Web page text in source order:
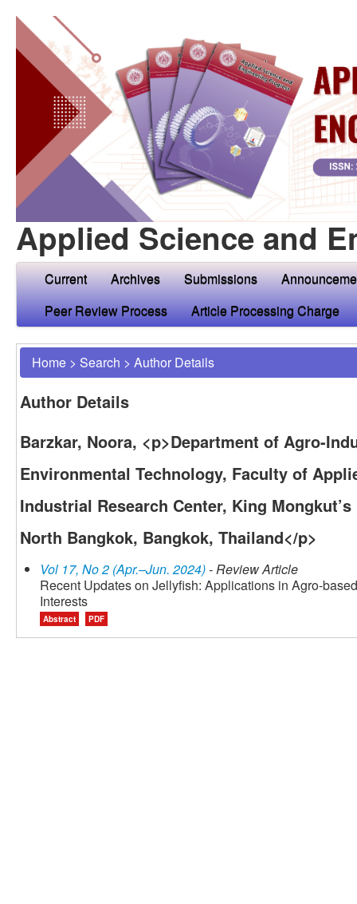
Applied Science and
Current Archives Submissions
Peer Review Process
Article Processing Charge
Home > Search > Author Details
Author Details
Barzkar, Noora, <p>Department of Agro-
Environmental Technology, Faculty of
Industrial Research Center, King
North Bangkok, Bangkok, Thailand</p>
Vol 17, No 2 (Apr.–Jun. 2024)- Review Article
Recent Updates on Jellyfish: Applications in Agro-
Interests
Abstract PDF